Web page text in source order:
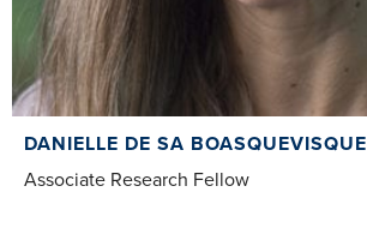
DANIELLE DE SA BOASQUEVISQUE
Associate Research Fellow